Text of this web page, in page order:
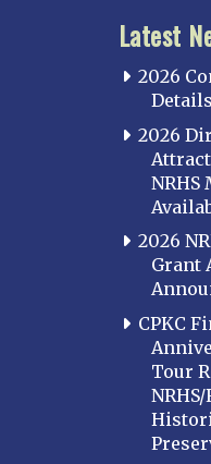
Latest
2026
2026
NRHS
2026
Grant
CPKC
Tour